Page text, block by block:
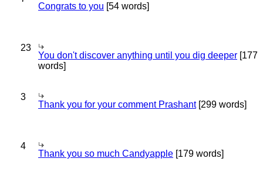
Congrats to you [54 words]
23
You don't discover anything until you dig deeper [177
words]
3
Thank you for your comment Prashant[299 words]
4
Thank you so much Candyapple [179 words]